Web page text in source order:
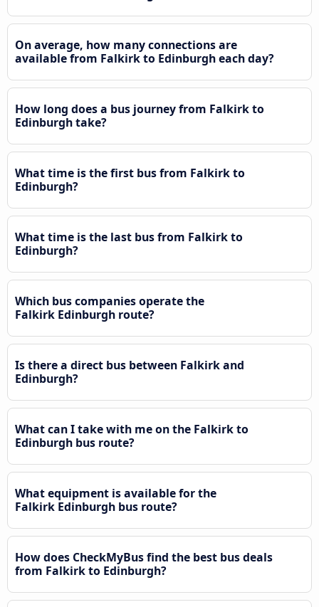
On average, how many connections are
available from Falkirk to Edinburgh each day?
How long does a bus journey from Falkirk to
Edinburgh take?
What time is the first bus from Falkirk to
Edinburgh?
What time is the last bus from Falkirk to
Edinburgh?
Which bus companies operate the
Falkirk Edinburgh route?
Is there a direct bus between Falkirk and
Edinburgh?
What can I take with me on the Falkirk to
Edinburgh bus route?
What equipment is available for the
Falkirk Edinburgh bus route?
How does CheckMyBus find the best bus deals
from Falkirk to Edinburgh?